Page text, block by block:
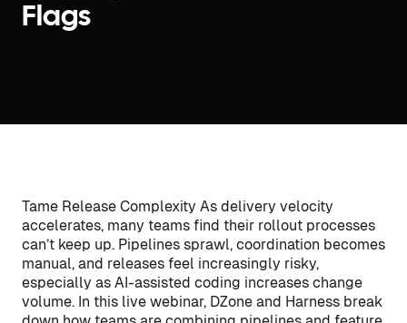
Flags
Tame Release Complexity As delivery velocity
accelerates, many teams find their rollout processes
can’t keep up. Pipelines sprawl, coordination becomes
manual, and releases feel increasingly risky,
especially as AI-assisted coding increases change
volume. In this live webinar, DZone and Harness break